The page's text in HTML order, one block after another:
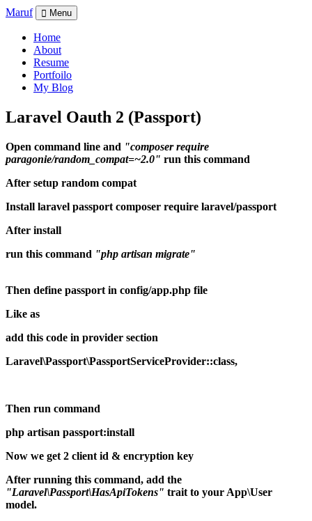
Maruf Menu
Home
About
Resume
Portfoilo
My Blog
Laravel Oauth 2 (Passport)
Open command line and "composer require
paragonie/random_compat=~2.0" run this command
After setup random compat
Install laravel passport composer require laravel/passport
After install
run this command "php artisan migrate"
Then define passport in config/app.php file
Like as
add this code in provider section
Laravel\Passport\PassportServiceProvider::class,
Then run command
php artisan passport:install
Now we get 2 client id & encryption key
After running this command, add the
"Laravel\Passport\HasApiTokens" trait to your App\User
model.